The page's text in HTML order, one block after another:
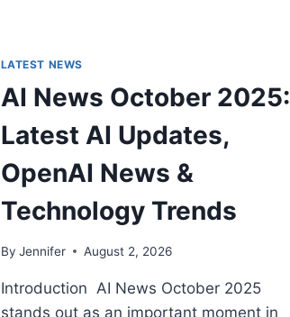
LATEST NEWS
AI News October 2025:
Latest AI Updates,
OpenAI News &
Technology Trends
By Jennifer August 2, 2026
Introduction AI News October 2025
stands out as an important moment in